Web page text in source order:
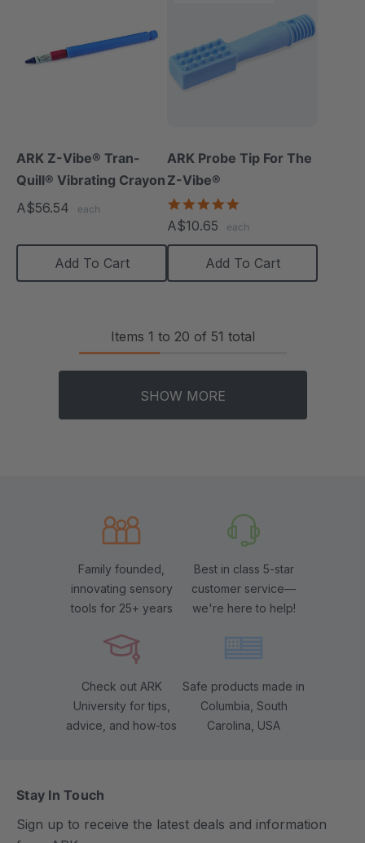
ARK Z-Vibe® Tran-
Quill® Vibrating Crayon
A$56.54
each
Add To Cart
ARK Probe Tip For The
Z-Vibe®
rating
A$10.65 each
Add To Cart
Items 1 to 20 of 51 total
SHOW MORE
Family founded,
innovating sensory
tools for 25+ years
Best in class 5-star
customer service—
we're here to help!
Check out ARK
University for tips,
advice, and how-tos
Safe products made in
Columbia, South
Carolina, USA
Stay In Touch
Sign up to receive the latest deals and information